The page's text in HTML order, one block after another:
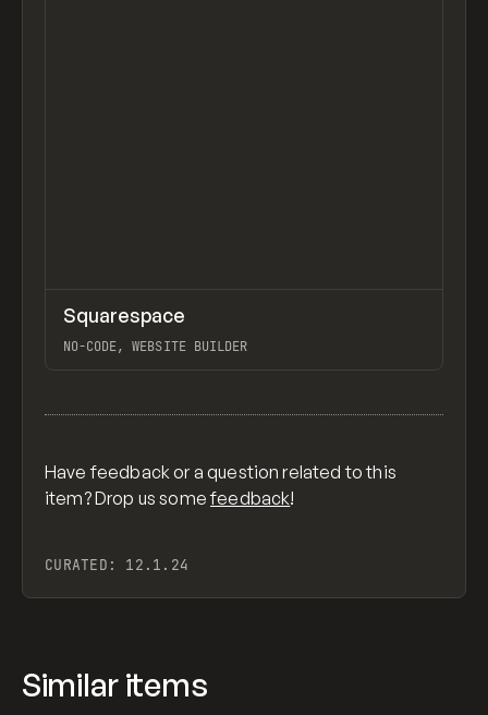
TOOLS APP
Squarespace
NO-CODE, WEBSITE BUILDER
Have feedback or a question related to this
item? Drop us somefeedback!
CURATED: 12.1.24
Similar items